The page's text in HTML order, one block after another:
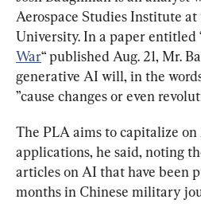
Aerospace Studies Institute at
University. In a paper entitled
War“ published Aug. 21, Mr.
generative AI will, in the
”cause changes or even
The PLA aims to capitalize
applications, he said, noting
articles on AI that have been
months in Chinese military